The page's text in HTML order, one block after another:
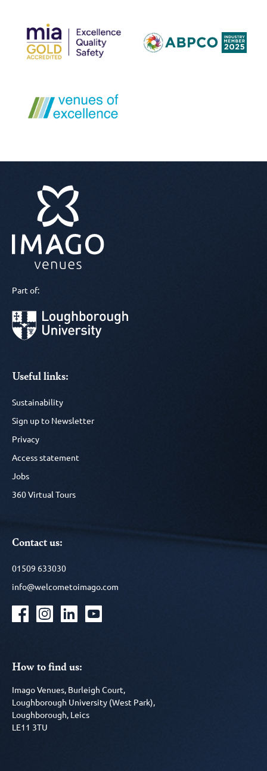
Part of:
Useful links:
Sustainability
Sign up to Newsletter
Privacy
Access statement
Jobs
360 Virtual Tours
Contact us:
01509 633030
info@welcometoimago.com
How to find us:
Imago Venues, Burleigh Court,
Loughborough University (West Park),
Loughborough, Leics
LE11 3TU